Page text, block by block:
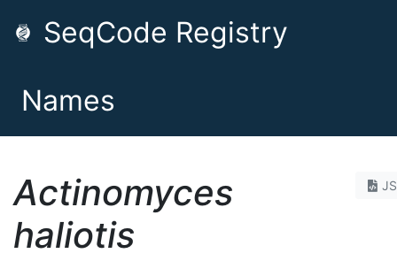
SeqCode Registry
Names
Actinomyces
haliotis